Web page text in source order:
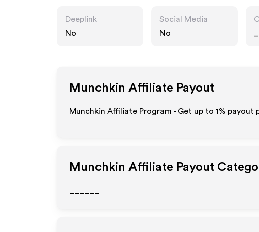
Deeplink
No
Social Media
No
Munchkin Affiliate Payout
Munchkin Affiliate Program - Get up to 1% payout
Munchkin Affiliate Payout